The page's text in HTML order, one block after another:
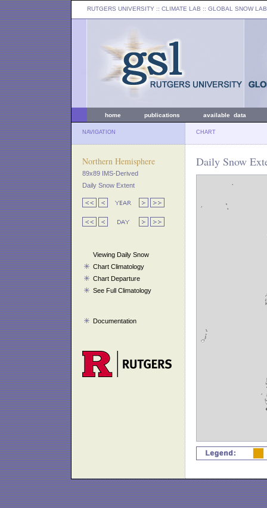
RUTGERS UNIVERSITY :: CLIMATE LAB :: GLOBAL SNOW LAB
home publications available data
NAVIGATION CHART
Northern Hemisphere
89x89 IMS-Derived
Daily Snow Extent
Viewing Daily Snow
Chart Climatology
Chart Departure
See Full Climatology
Documentation
Daily Snow